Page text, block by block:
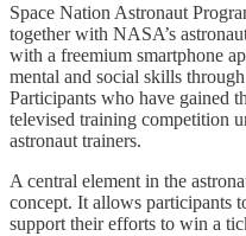
Space Nation Astronaut
together with NASA’s
with a freemium smartphone
mental and social skills
Participants who have gained
televised training competition
astronaut trainers.
A central element in the
concept. It allows participants
support their efforts to win a